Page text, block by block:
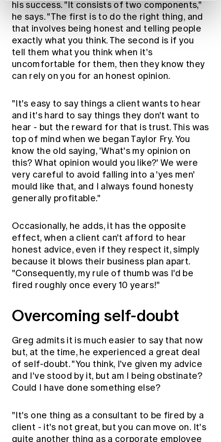
his success. "It consists of two components,"
he says. "The first is to do the right thing, and
that involves being honest and telling people
exactly what you think. The second is if you
tell them what you think when it's
uncomfortable for them, then they know they
can rely on you for an honest opinion.
"It's easy to say things a client wants to hear
and it's hard to say things they don't want to
hear - but the reward for that is trust. This was
top of mind when we began Taylor Fry. You
know the old saying, 'What's my opinion on
this? What opinion would you like?' We were
very careful to avoid falling into a 'yes men'
mould like that, and I always found honesty
generally profitable."
Occasionally, he adds, it has the opposite
effect, when a client can't afford to hear
honest advice, even if they respect it, simply
because it blows their business plan apart.
"Consequently, my rule of thumb was I'd be
fired roughly once every 10 years!"
Overcoming self-doubt
Greg admits it is much easier to say that now
but, at the time, he experienced a great deal
of self-doubt. "You think, I've given my advice
and I've stood by it, but am I being obstinate?
Could I have done something else?
"It's one thing as a consultant to be fired by a
client - it's not great, but you can move on. It's
quite another thing as a corporate employee